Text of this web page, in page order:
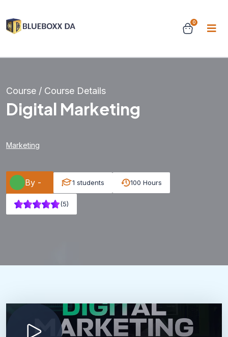
0
Course / Course Details
Digital Marketing
Marketing
By - 1 students 100 Hours
(5)